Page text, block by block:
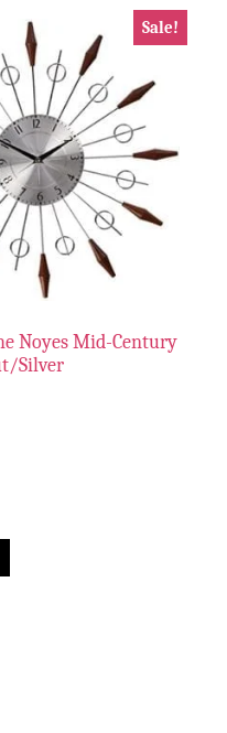
Sale!
Noyes Mid-Century
Silver